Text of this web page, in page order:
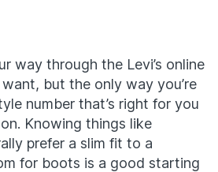
way through the Levi’s online
but the only way you’re
number that’s right for you
Knowing things like
prefer a slim fit to a
for boots is a good starting